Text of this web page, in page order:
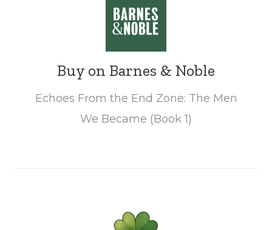
Buy on Barnes & Noble
Echoes From the End Zone: The Men
We Became (Book 1)